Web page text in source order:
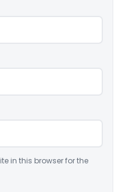
in this browser for the